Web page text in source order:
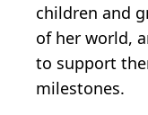
children and
of her world,
to support
milestones.